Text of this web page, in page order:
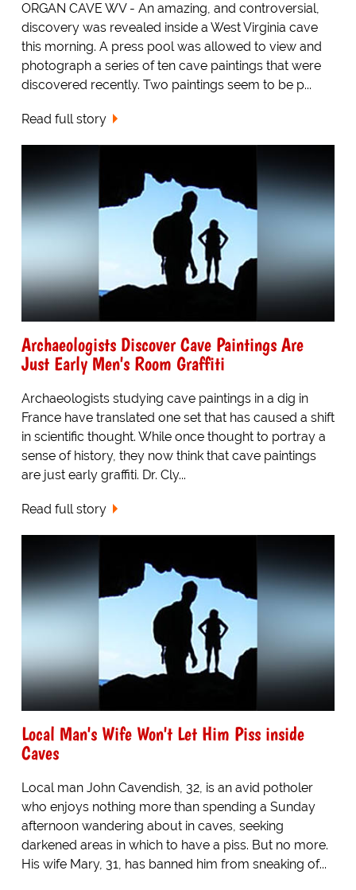
ORGAN CAVE WV - An amazing, and controversial,
discovery was revealed inside a West Virginia cave
this morning. A press pool was allowed to view and
photograph a series of ten cave paintings that were
discovered recently. Two paintings seem to be p...
Read full story
Archaeologists Discover Cave Paintings Are
Just Early Men's Room Graffiti
Archaeologists studying cave paintings in a dig in
France have translated one set that has caused a shift
in scientific thought. While once thought to portray a
sense of history, they now think that cave paintings
are just early graffiti. Dr. Cly...
Read full story
Local Man's Wife Won't Let Him Piss inside
Caves
Local man John Cavendish, 32, is an avid potholer
who enjoys nothing more than spending a Sunday
afternoon wandering about in caves, seeking
darkened areas in which to have a piss. But no more.
His wife Mary, 31, has banned him from sneaking of...